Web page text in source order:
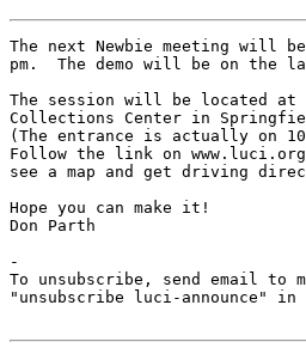
The next Newbie meeting will
pm.  The demo will be on the
The session will be located at
Collections Center in
(The entrance is actually on
Follow the link on
see a map and get driving
Hope you can make it!
Don Parth
-
To unsubscribe, send email to
"unsubscribe luci-announce" in